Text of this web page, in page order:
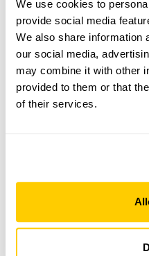
We use cookies to
provide social media
We also share information
our social media,
may combine it with other
provided to them or that
of their services.
The Secret Gardens
openings
This garden has now
Scheme openings for this
No information available